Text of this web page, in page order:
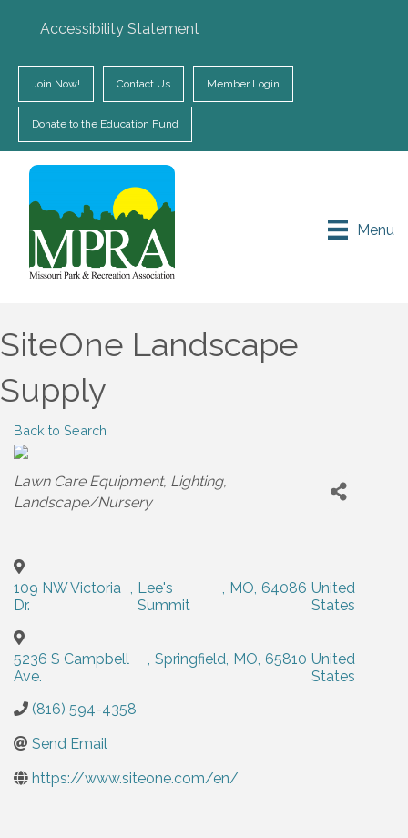
Accessibility Statement
Join Now! Contact Us Member Login
Donate to the Education Fund
Menu
SiteOne Landscape
Supply
Back to Search
Categories
Lawn Care Equipment Lighting
Landscape/Nursery
109 NW Victoria
Dr.
, Lee's
Summit
, MO, 64086 United
States
5236 S Campbell
Ave.
, Springfield, MO, 65810 United
States
(816) 594-4358
Send Email
https://www.siteone.com/en/